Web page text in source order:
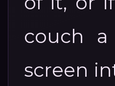
couch
screen